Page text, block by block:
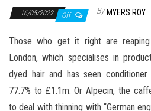
16/05/2022 Off By MYERS ROY
Those who get it right are
London, which specialises in
dyed hair and has seen
77.7% to £1.1m. Or Alpecin, the
to deal with thinning with “German